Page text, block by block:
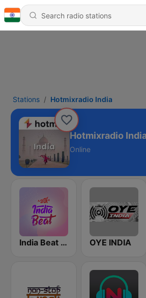
Stations Hotmixradio India
Hotmixradio
Online
India Beat FM OYE INDIA